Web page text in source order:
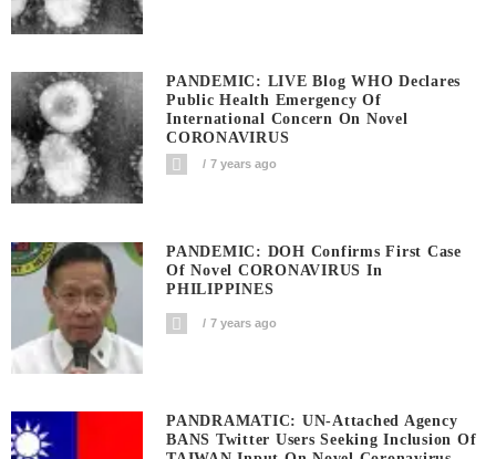
PANDEMIC: LIVE Blog WHO Declares
Public Health Emergency Of
International Concern On Novel
CORONAVIRUS
7 years ago
PANDEMIC: DOH Confirms First Case
Of Novel CORONAVIRUS In
PHILIPPINES
7 years ago
PANDRAMATIC: UN-Attached Agency
BANS Twitter Users Seeking Inclusion Of